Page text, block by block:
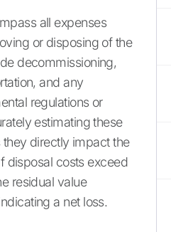
all expenses
or disposing of the
decommissioning,
and any
regulations or
estimating these
directly impact the
disposal costs exceed
residual value
a net loss.